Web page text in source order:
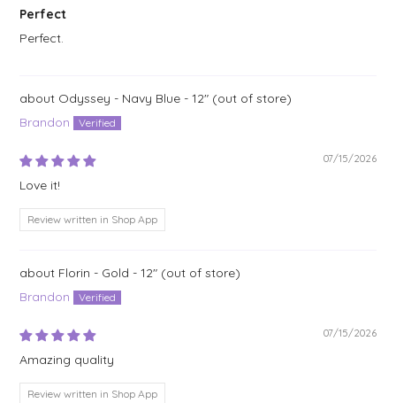
Perfect
Perfect.
Odyssey - Navy Blue - 12"
Brandon
07/15/2026
Love it!
Review written in Shop App
Florin - Gold - 12"
Brandon
07/15/2026
Amazing quality
Review written in Shop App